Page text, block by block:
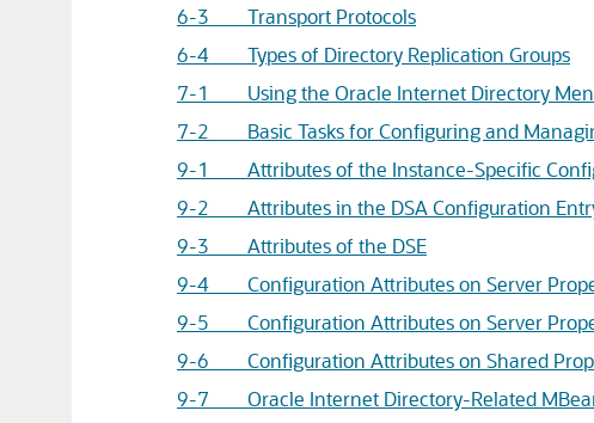
6-3 Transport Protocols
6-4 Types of Directory Replication Groups
7-1 Using the Oracle Internet Directory
7-2 Basic Tasks for Configuring and
9-1 Attributes of the Instance-Specific
9-2 Attributes in the DSA Configuration
9-3 Attributes of the DSE
9-4 Configuration Attributes on Server
9-5 Configuration Attributes on Server
9-6 Configuration Attributes on Shared
9-7 Oracle Internet Directory-Related